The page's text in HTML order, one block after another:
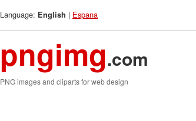
Language: English | Espana
pngimg.com
PNG images and cliparts for web design